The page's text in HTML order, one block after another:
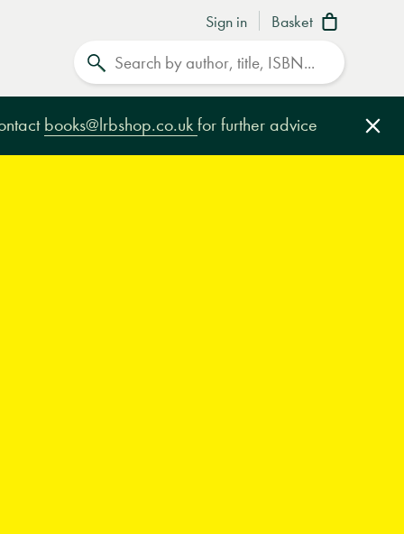
Sign in Basket
books@lrbshop.co.uk for further advice